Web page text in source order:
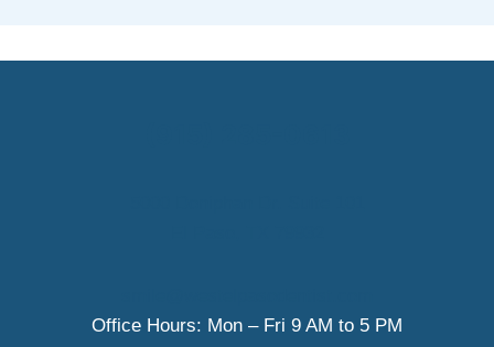
Office Hours: Mon – Fri 9 AM to 5 PM